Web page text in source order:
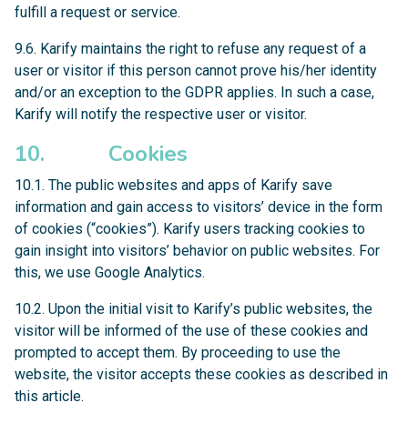
fulfill a request or service.
9.6. Karify maintains the right to refuse any request of a
user or visitor if this person cannot prove his/her identity
and/or an exception to the GDPR applies. In such a case,
Karify will notify the respective user or visitor.
10. Cookies
10.1. The public websites and apps of Karify save
information and gain access to visitors’ device in the form
of cookies (“cookies”). Karify users tracking cookies to
gain insight into visitors’ behavior on public websites. For
this, we use Google Analytics.
10.2. Upon the initial visit to Karify’s public websites, the
visitor will be informed of the use of these cookies and
prompted to accept them. By proceeding to use the
website, the visitor accepts these cookies as described in
this article.